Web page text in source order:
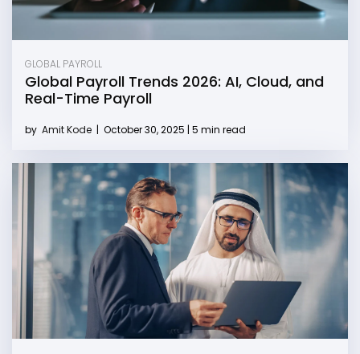
GLOBAL PAYROLL
Global Payroll Trends 2026: AI, Cloud, and
Real-Time Payroll
by Amit Kode | October 30, 2025 | 5 min read